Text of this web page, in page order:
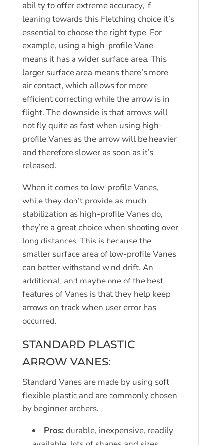
ability to offer extreme accuracy, if
leaning towards this Fletching choice it’s
essential to choose the right type. For
example, using a high-profile Vane
means it has a wider surface area. This
larger surface area means there’s more
air contact, which allows for more
efficient correcting while the arrow is in
flight. The downside is that arrows will
not fly quite as fast when using high-
profile Vanes as the arrow will be heavier
and therefore slower as soon as it’s
released.
When it comes to low-profile Vanes,
while they don’t provide as much
stabilization as high-profile Vanes do,
they’re a great choice when shooting over
long distances. This is because the
smaller surface area of low-profile Vanes
can better withstand wind drift. An
additional, and maybe one of the best
features of Vanes is that they help keep
arrows on track when user error has
occurred.
STANDARD PLASTIC
ARROW VANES:
Standard Vanes are made by using soft
flexible plastic and are commonly chosen
by beginner archers.
Pros:durable, inexpensive, readily